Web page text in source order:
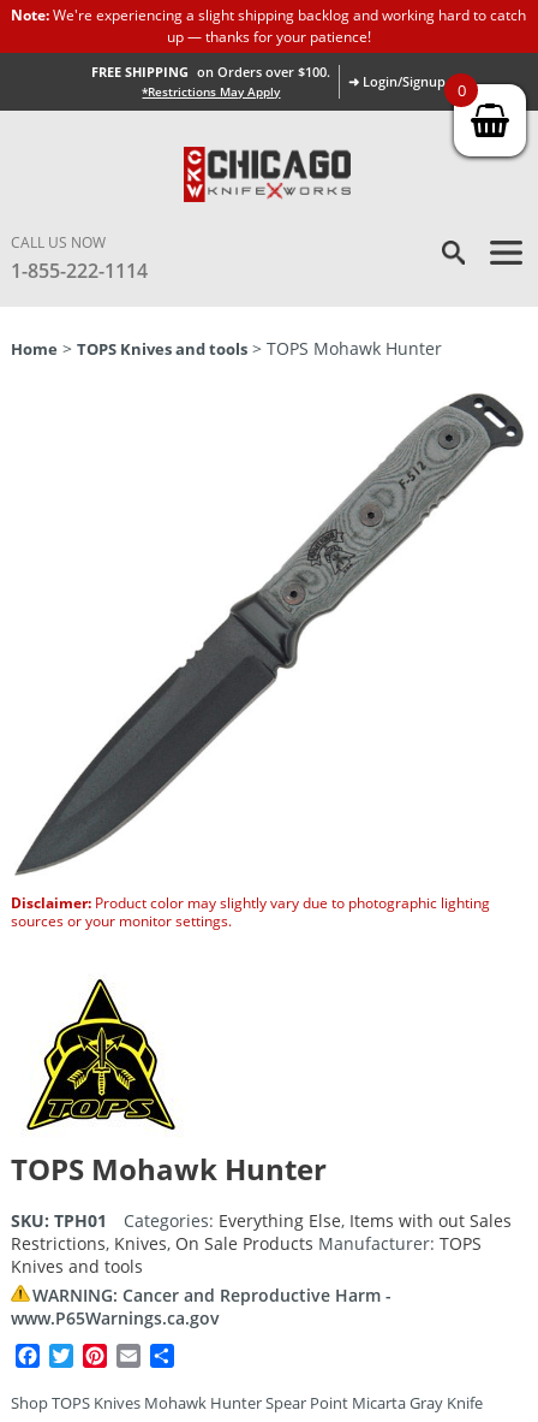
Note:We're experiencing a slight shipping backlog and working hard to catch
up — thanks for your patience!
FREE SHIPPING on Orders over $100.
*Restrictions May Apply
➜ Login/Signup
CALL US NOW
1-855-222-1114
Home > TOPS Knives and tools> TOPS Mohawk Hunter
Disclaimer:Product color may slightly vary due to photographic lighting
sources or your monitor settings.
TOPS Mohawk Hunter
SKU: TPH01 Categories: Everything Else, Items with out Sales
Restrictions, Knives, On Sale Products Manufacturer: TOPS
Knives and tools
WARNING: Cancer and Reproductive Harm -
www.P65Warnings.ca.gov
Facebook
TwitterPinterest
EmailShare
Shop TOPS Knives Mohawk Hunter Spear Point Micarta Gray Knife
0